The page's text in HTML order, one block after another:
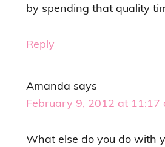
by spending that quality
Reply
Amanda says
February 9, 2012 at 11:17
What else do you do with